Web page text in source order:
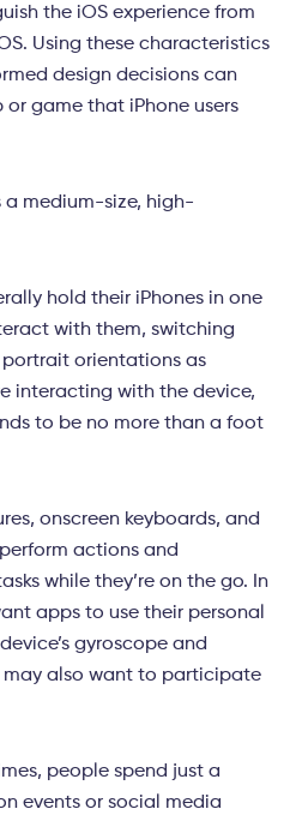
the iOS experience from
Using these characteristics
design decisions can
game that iPhone users
a medium-size, high-
hold their iPhones in one
with them, switching
orientations as
interacting with the device,
to be no more than a foot
onscreen keyboards, and
actions and
while they’re on the go. In
apps to use their personal
gyroscope and
also want to participate
people spend just a
events or social media